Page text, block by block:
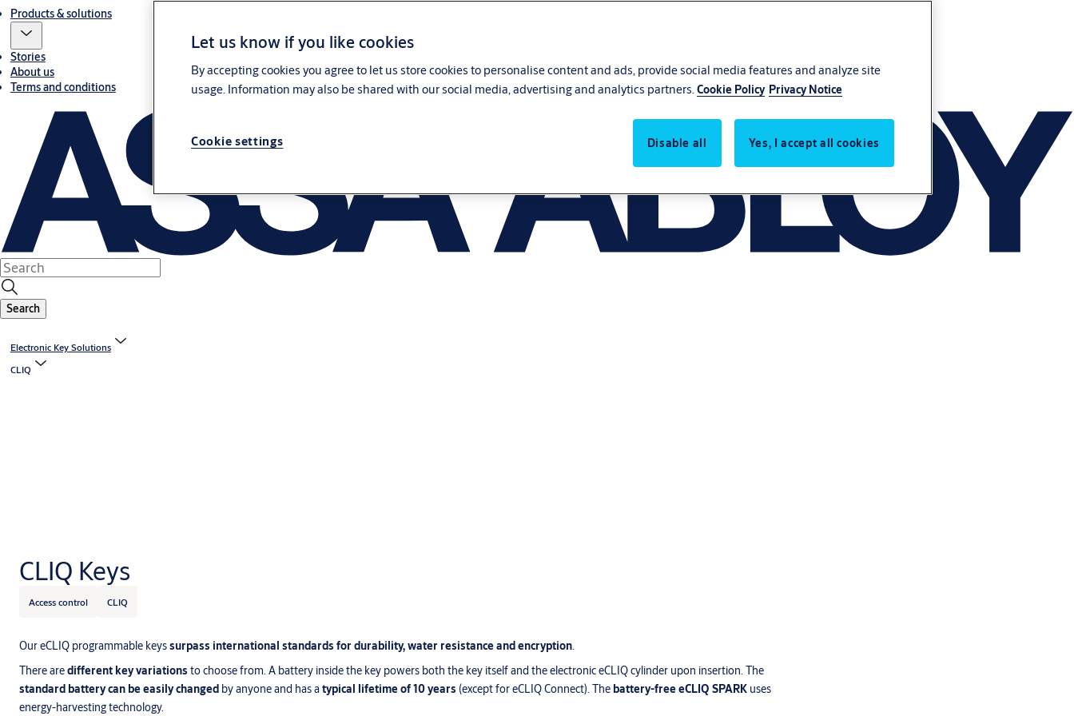
Products & solutions
Stories
About us
Terms and conditions
Search
Electronic Key Solutions
CLIQ
CLIQ Keys
Access control CLIQ
Our eCLIQ programmable keyssurpass international standards for durability, water resistance and encryption.
There aredifferent key variations to choose from. A battery inside the key powers both the key itself and the electronic eCLIQ cylinder upon insertion. The
standard battery can be easily changed by anyone and has atypical lifetime of 10 years (except for eCLIQ Connect). The battery-free eCLIQ SPARK uses
energy-harvesting technology.
Let us know if you like cookies
By accepting cookies you agree to let us store cookies to personalise content and ads, provide social media features and analyze site
usage. Information may also be shared with our social media, advertising and analytics partners.Cookie Policy Privacy Notice
Disable all Yes, I accept all cookies
Cookie settings